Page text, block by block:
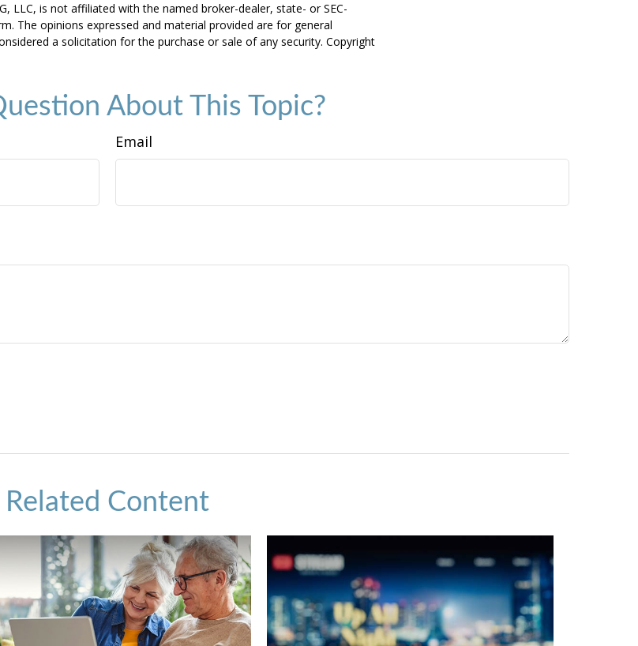
LLC, is not affiliated with the named broker-dealer, state- or SEC-
The opinions expressed and material provided are for general
a solicitation for the purchase or sale of any security. Copyright
About This Topic?
Email
Related Content